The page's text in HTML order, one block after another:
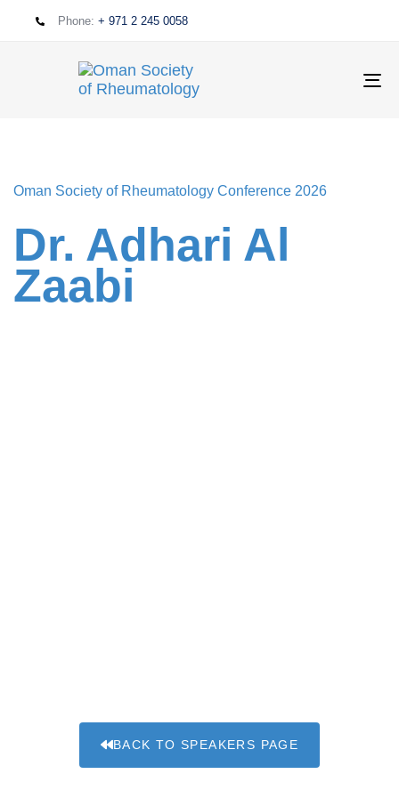
Phone: + 971 2 245 0058
Oman Society of Rheumatology Conference 2026
Dr. Adhari Al
Zaabi
BACK TO SPEAKERS PAGE